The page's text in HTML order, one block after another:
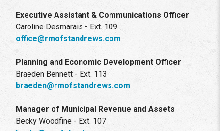
Executive Assistant & Communications Officer
Caroline Desmarais - Ext. 109
office@rmofstandrews.com
Planning and Economic Development Officer
Braeden Bennett - Ext. 113
braeden@rmofstandrews.com
Manager of Municipal Revenue and Assets
Becky Woodfine - Ext. 107